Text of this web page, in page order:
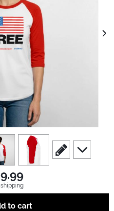
3 view4
scroll to edit slide
scroll to
to cart